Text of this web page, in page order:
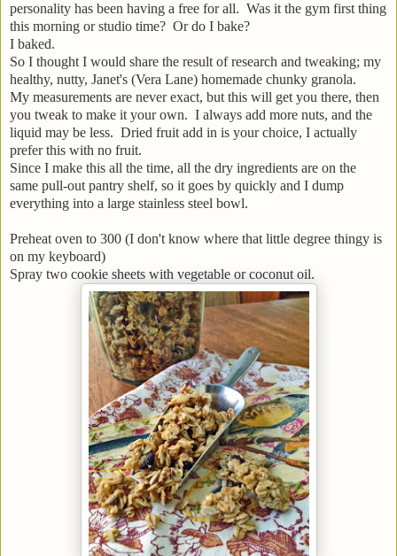
personality has been having a free for all. Was it the gym first thing
this morning or studio time? Or do I bake?
I baked.
So I thought I would share the result of research and tweaking; my
healthy, nutty, Janet's (Vera Lane) homemade chunky granola.
My measurements are never exact, but this will get you there, then
you tweak to make it your own. I always add more nuts, and the
liquid may be less. Dried fruit add in is your choice, I actually
prefer this with no fruit.
Since I make this all the time, all the dry ingredients are on the
same pull-out pantry shelf, so it goes by quickly and I dump
everything into a large stainless steel bowl.
Preheat oven to 300 (I don't know where that little degree thingy is
on my keyboard)
Spray two cookie sheets with vegetable or coconut oil.